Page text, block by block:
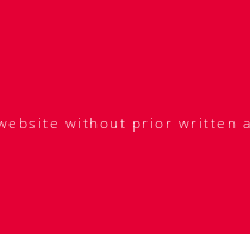
without prior written